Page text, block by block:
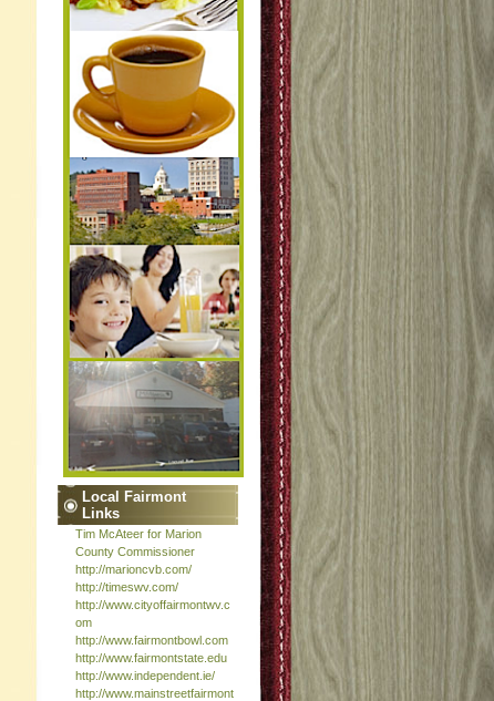
Local Fairmont
Links
Tim McAteer for Marion
County Commissioner
http://marioncvb.com/
http://timeswv.com/
http://www.cityoffairmontwv.c
om
http://www.fairmontbowl.com
http://www.fairmontstate.edu
http://www.independent.ie/
http://www.mainstreetfairmont